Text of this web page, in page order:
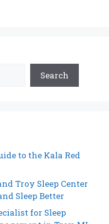
Search
to the Kala Red
Troy Sleep Center
Sleep Better
for Sleep